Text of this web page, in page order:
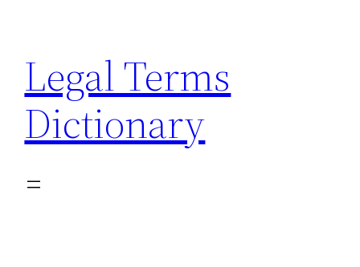
content
Legal Terms
Dictionary